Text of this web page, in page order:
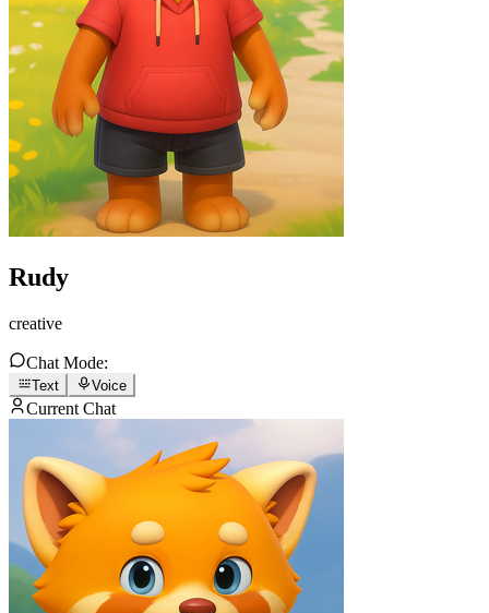
Rudy
creative
Chat Mode:
Text Voice
Current Chat